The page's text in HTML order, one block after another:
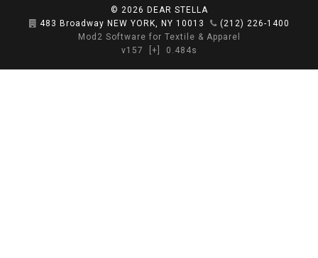
© 2026 DEAR STELLA
483 Broadway NEW YORK, NY 10013
(212) 226-1400
Mod2 Software for Textile & Apparel
v157
[+] 0.484s